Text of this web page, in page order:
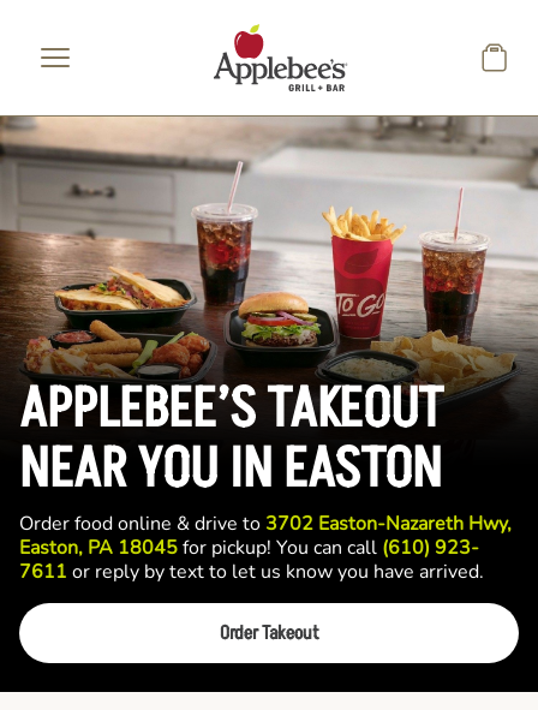
APPLEBEE’S TAKEOUT
NEAR YOU IN EASTON
Order food online & drive to 3702 Easton-Nazareth Hwy,
Easton, PA 18045for pickup! You can call (610) 923-
7611 or reply by text to let us know you have arrived.
Order Takeout